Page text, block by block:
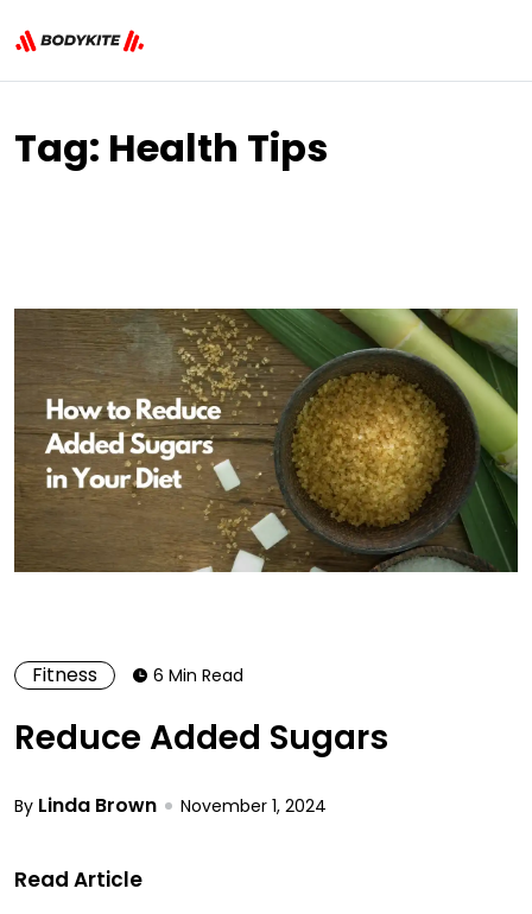
Tag: Health Tips
Fitness 6 Min Read
Reduce Added Sugars
By Linda Brown November 1, 2024
Read Article